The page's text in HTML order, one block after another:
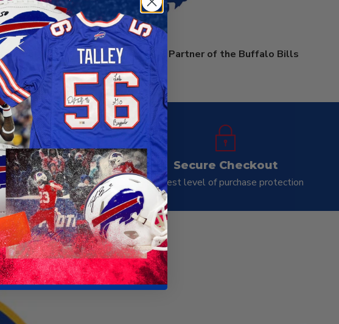
Sports Enterprises is an Official Partner of the Buffalo Bills
Next Day
next business day
Secure Checkout
Highest level of purchase protection